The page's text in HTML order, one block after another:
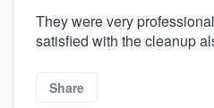
They were very
satisfied with the cleanup
Share